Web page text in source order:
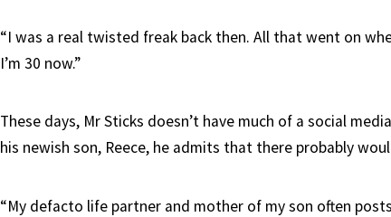
“I was a real twisted freak back then. All that went on
I’m 30 now.”
These days, Mr Sticks doesn’t have much of a social
his newish son, Reece, he admits that there probably
“My defacto life partner and mother of my son often